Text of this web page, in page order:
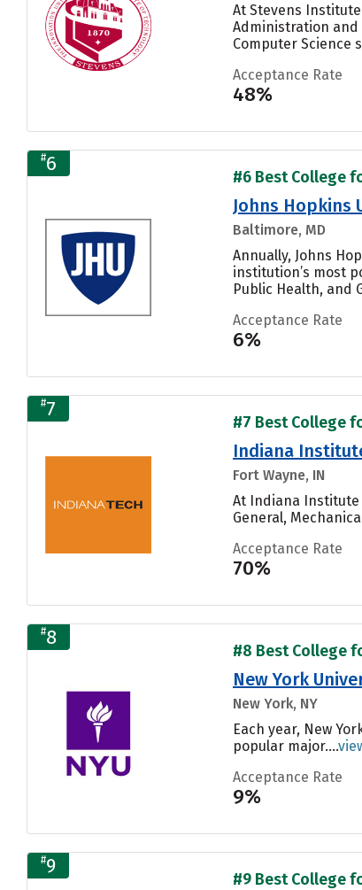
At Stevens
Administration and
Computer Science
Acceptance Rate
48%
#6
#6 Best College
Johns Hopkins
Baltimore, MD
Annually, Johns
institution’s most
Public Health, and
Acceptance Rate
6%
#7
#7 Best College
Indiana
Fort Wayne, IN
At Indiana Institute
General,
Acceptance Rate
70%
#8
#8 Best College
New York
New York, NY
Each year, New
popular major....
Acceptance Rate
9%
#9
#9 Best College